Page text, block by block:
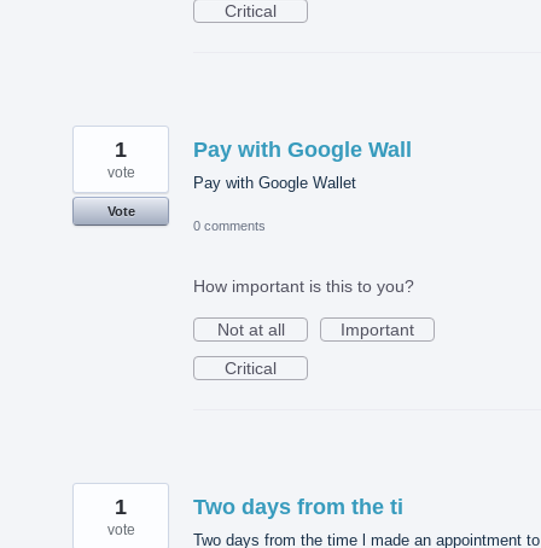
Critical
Pay with Google Wall
Pay with Google Wallet
1
vote
Vote
0 comments
How important is this to you?
Not at all
Important
Critical
Two days from the ti
Two days from the time l made an appointment
1
vote